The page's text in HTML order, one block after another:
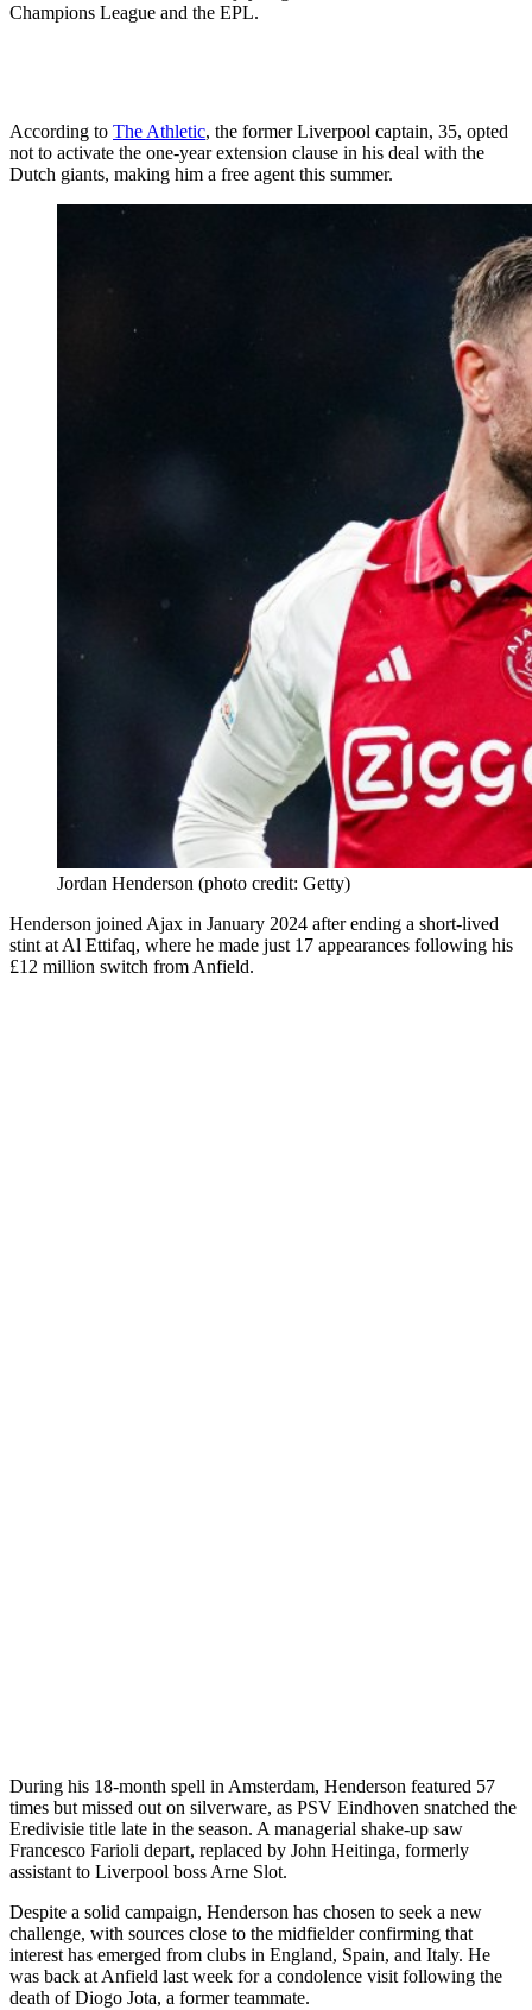
Champions League and the EPL.
According to The Athletic, the former Liverpool captain, 35, opted
not to activate the one-year extension clause in his deal with the
Dutch giants, making him a free agent this summer.
Jordan Henderson (photo credit: Getty)
Henderson joined Ajax in January 2024 after ending a short-lived
stint at Al Ettifaq, where he made just 17 appearances following his
£12 million switch from Anfield.
During his 18-month spell in Amsterdam, Henderson featured 57
times but missed out on silverware, as PSV Eindhoven snatched the
Eredivisie title late in the season. A managerial shake-up saw
Francesco Farioli depart, replaced by John Heitinga, formerly
assistant to Liverpool boss Arne Slot.
Despite a solid campaign, Henderson has chosen to seek a new
challenge, with sources close to the midfielder confirming that
interest has emerged from clubs in England, Spain, and Italy. He
was back at Anfield last week for a condolence visit following the
death of Diogo Jota, a former teammate.